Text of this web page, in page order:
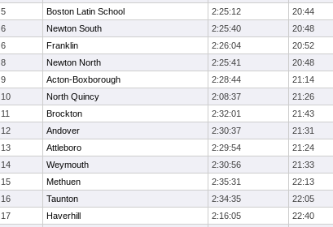
5
Boston Latin School 2:25:12 20:44
6
Newton South 2:25:40 20:48
6
Franklin 2:26:04 20:52
8
Newton North 2:25:41 20:48
9
Acton-Boxborough 2:28:44 21:14
10
North Quincy 2:08:37 21:26
11
Brockton 2:32:01 21:43
12
Andover 2:30:37 21:31
13
Attleboro 2:29:54 21:24
14
Weymouth 2:30:56 21:33
15
Methuen 2:35:31 22:13
16
Taunton 2:34:35 22:05
17
Haverhill 2:16:05 22:40